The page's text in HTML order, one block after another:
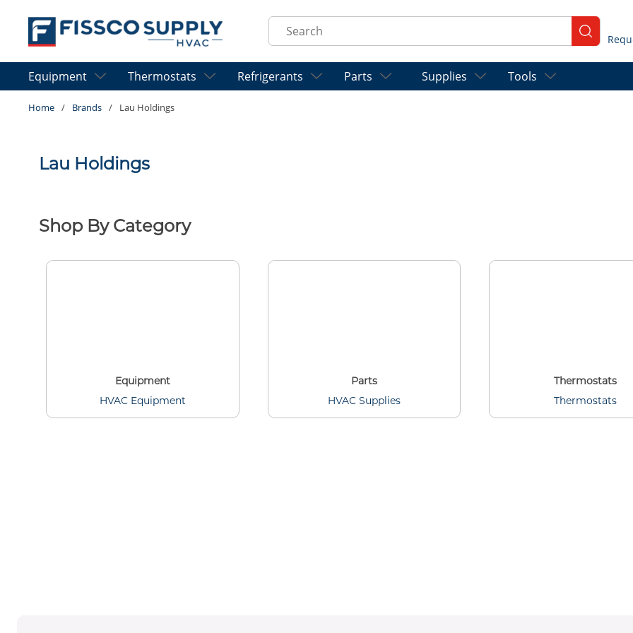
Skip to main content
Site Search
submit
Equipment Thermostats Refrigerants Parts Supplies Tools
Home / Brands / Lau Holdings
Lau Holdings
Shop By Category
Equipment
HVAC Equipment
Parts
HVAC Supplies
Thermostats
Thermostats